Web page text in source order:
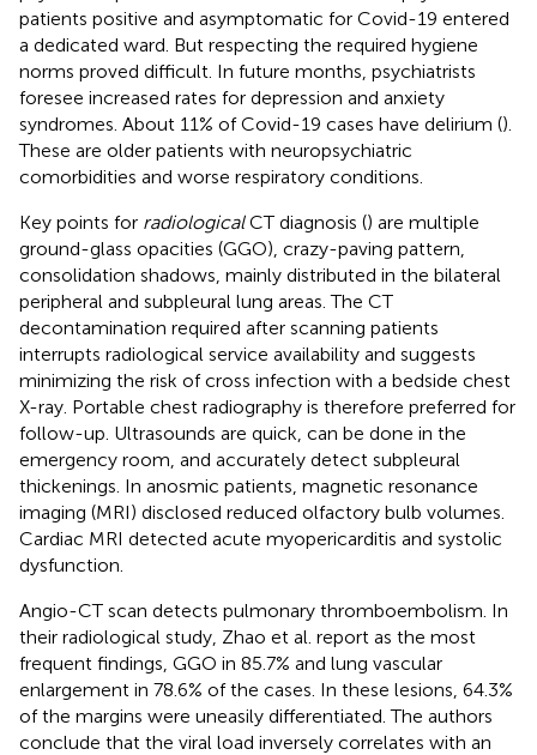
patients positive and asymptomatic for Covid-19 entered
a dedicated ward. But respecting the required hygiene
norms proved difficult. In future months, psychiatrists
foresee increased rates for depression and anxiety
syndromes. About 11% of Covid-19 cases have delirium ().
These are older patients with neuropsychiatric
comorbidities and worse respiratory conditions.
Key points for radiologicalCT diagnosis () are multiple
ground-glass opacities (GGO), crazy-paving pattern,
consolidation shadows, mainly distributed in the bilateral
peripheral and subpleural lung areas. The CT
decontamination required after scanning patients
interrupts radiological service availability and suggests
minimizing the risk of cross infection with a bedside chest
X-ray. Portable chest radiography is therefore preferred for
follow-up. Ultrasounds are quick, can be done in the
emergency room, and accurately detect subpleural
thickenings. In anosmic patients, magnetic resonance
imaging (MRI) disclosed reduced olfactory bulb volumes.
Cardiac MRI detected acute myopericarditis and systolic
dysfunction.
Angio-CT scan detects pulmonary thromboembolism. In
their radiological study, Zhao et al. report as the most
frequent findings, GGO in 85.7% and lung vascular
enlargement in 78.6% of the cases. In these lesions, 64.3%
of the margins were uneasily differentiated. The authors
conclude that the viral load inversely correlates with an